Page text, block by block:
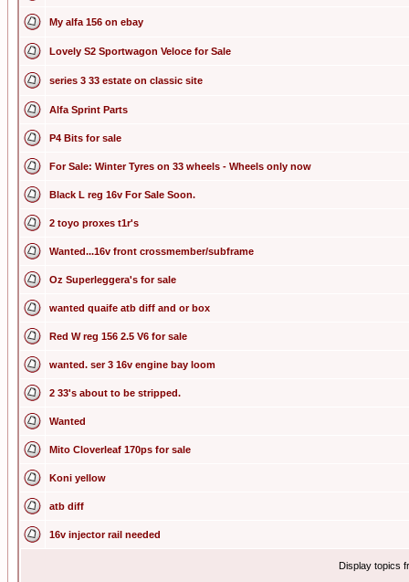
My alfa 156 on ebay
Lovely S2 Sportwagon Veloce for Sale
series 3 33 estate on classic site
Alfa Sprint Parts
P4 Bits for sale
For Sale: Winter Tyres on 33 wheels - Wheels only now
Black L reg 16v For Sale Soon.
2 toyo proxes t1r's
Wanted...16v front crossmember/subframe
Oz Superleggera's for sale
wanted quaife atb diff and or box
Red W reg 156 2.5 V6 for sale
wanted. ser 3 16v engine bay loom
2 33's about to be stripped.
Wanted
Mito Cloverleaf 170ps for sale
Koni yellow
atb diff
16v injector rail needed
Display topics